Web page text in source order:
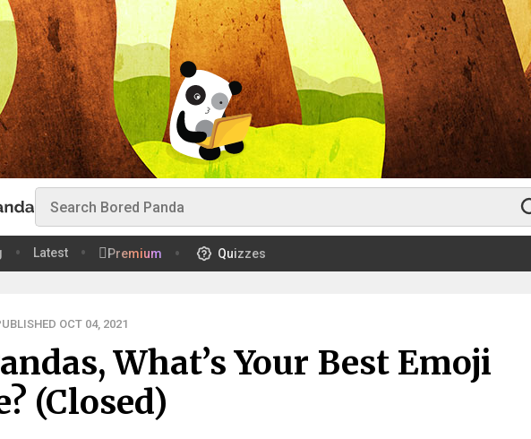
Latest Premium Quizzes
OCT 04, 2021
What’s Your Best Emoji
(Closed)